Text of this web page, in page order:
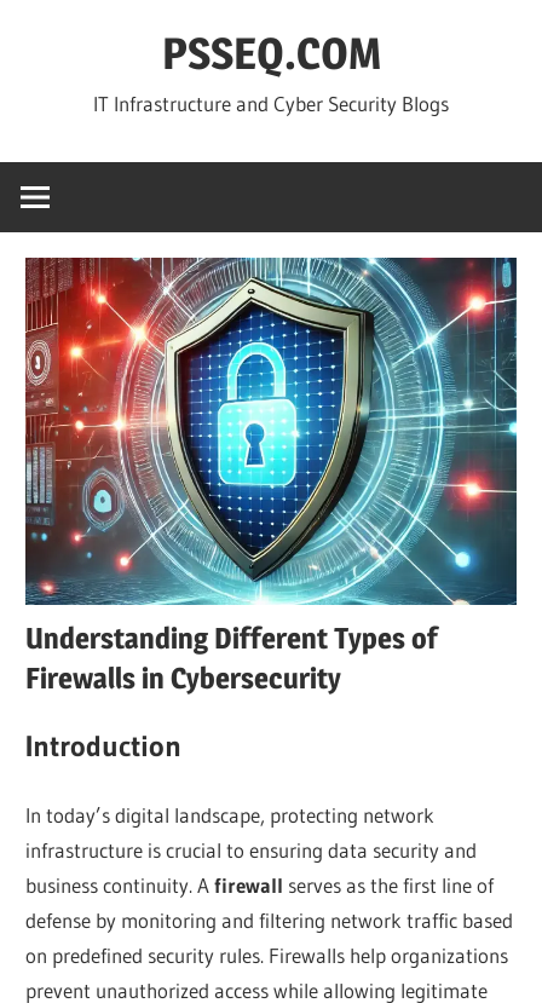
PSSEQ.COM
IT Infrastructure and Cyber Security Blogs
Understanding Different Types of
Firewalls in Cybersecurity
Introduction
In today’s digital landscape, protecting network
infrastructure is crucial to ensuring data security and
business continuity. Afirewall serves as the first line of
defense by monitoring and filtering network traffic based
on predefined security rules. Firewalls help organizations
prevent unauthorized access while allowing legitimate